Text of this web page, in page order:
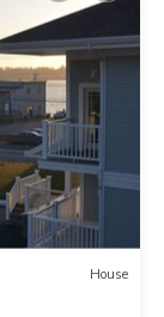
House